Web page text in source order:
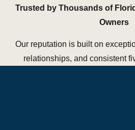
Trusted by Thousands of
Owners
Our reputation is built on
relationships, and consistent